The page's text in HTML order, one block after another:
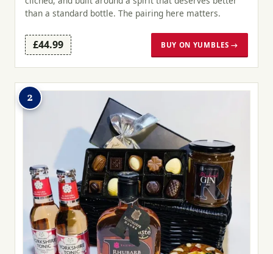
than a standard bottle. The pairing here matters.
£44.99 BUY ON YUMBLES →
2